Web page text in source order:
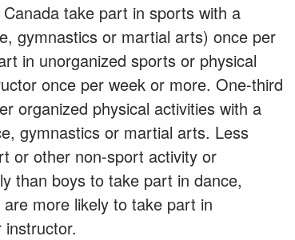
take part in sports with a
gymnastics or martial arts) once per
in unorganized sports or physical
once per week or more. One-third
organized physical activities with a
gymnastics or martial arts. Less
or other non-sport activity or
than boys to take part in dance,
more likely to take part in